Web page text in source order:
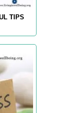
TIPS